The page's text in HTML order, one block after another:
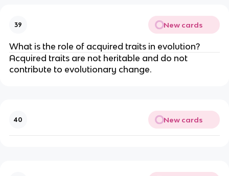
39 New cards
What is the role of acquired traits in evolution?
Acquired traits are not heritable and do not
contribute to evolutionary change.
40 New cards